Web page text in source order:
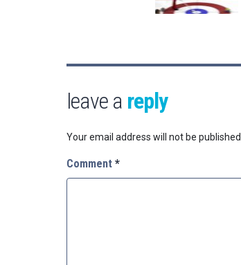
leave a reply
Your email address will not be published.
Comment *